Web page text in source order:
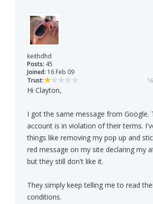
keithdhd
Posts: 45
Joined: 16 Feb 09
Trust:
Hi Clayton,
I got the same message from Google.
account is in violation of their terms.
things like removing my pop up and
red message on my site declaring my
but they still don't like it.
They simply keep telling me to read
conditions.